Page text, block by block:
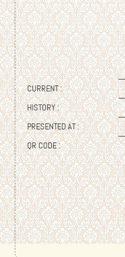
CURRENT :
HISTORY :
PRESENTED AT :
QR CODE :